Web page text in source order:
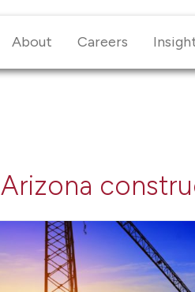
About Careers
Arizona